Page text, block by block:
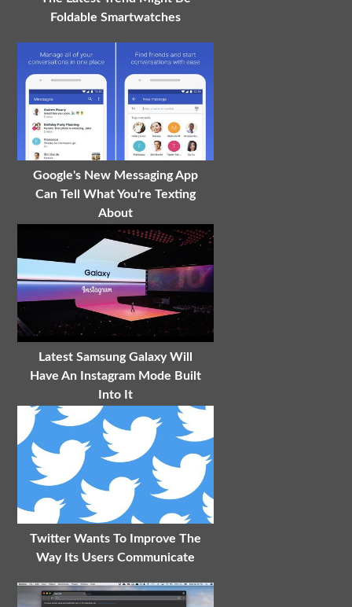
Foldable Smartwatches
Google's New Messaging App
Can Tell What You're Texting
About
Latest Samsung Galaxy Will
Have An Instagram Mode Built
Into It
Twitter Wants To Improve The
Way Its Users Communicate